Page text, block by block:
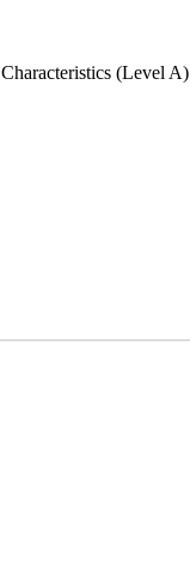
(Level A)